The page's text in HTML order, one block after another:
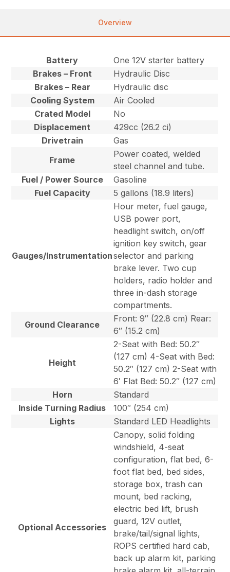
Overview
Battery
One 12V starter battery
Brakes – Front
Hydraulic Disc
Brakes – Rear
Hydraulic disc
Cooling System
Air Cooled
Crated Model
No
Displacement
429cc (26.2 ci)
Drivetrain
Gas
Frame
Power coated, welded
steel channel and tube.
Fuel / Power Source
Gasoline
Fuel Capacity
5 gallons (18.9 liters)
Gauges/Instrumentation
Hour meter, fuel gauge,
USB power port,
headlight switch, on/off
ignition key switch, gear
selector and parking
brake lever. Two cup
holders, radio holder and
three in-dash storage
compartments.
Ground Clearance
Front: 9″ (22.8 cm) Rear:
6″ (15.2 cm)
Height
2-Seat with Bed: 50.2″
(127 cm) 4-Seat with Bed:
50.2″ (127 cm) 2-Seat with
6′ Flat Bed: 50.2″ (127 cm)
Horn
Standard
Inside Turning Radius
100″ (254 cm)
Lights
Standard LED Headlights
Optional Accessories
Canopy, solid folding
windshield, 4-seat
configuration, flat bed, 6-
foot flat bed, bed sides,
storage box, trash can
mount, bed racking,
electric bed lift, brush
guard, 12V outlet,
brake/tail/signal lights,
ROPS certified hard cab,
back up alarm kit, parking